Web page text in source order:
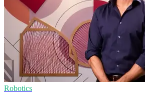
Robotics